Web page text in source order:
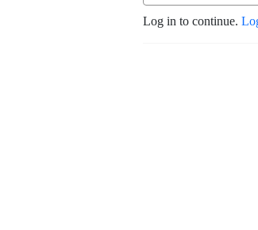
Log in to continue.